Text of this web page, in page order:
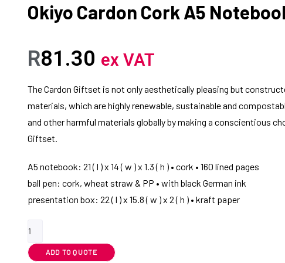
Okiyo Cardon Cork A5
R81.30 ex VAT
The Cardon Giftset is not only aesthetically pleasing but
materials, which are highly renewable, sustainable and
and other harmful materials globally by making a conscientious
Giftset.
A5 notebook: 21 ( l ) x 14 ( w ) x 1.3 ( h ) • cork • 160 lined pages
ball pen: cork, wheat straw & PP • with black German ink
presentation box: 22 ( l ) x 15.8 ( w ) x 2 ( h ) • kraft paper
ADD TO QUOTE